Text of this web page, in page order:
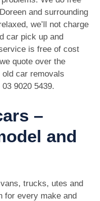
and surrounding
we’ll not charge
car pick up and
is free of cost
quote over the
car removals
03 9020 5439.
–
and
trucks, utes and
for every make and